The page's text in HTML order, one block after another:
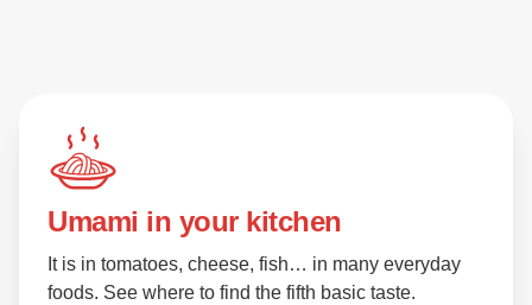
Umami in your kitchen
It is in tomatoes, cheese, fish… in many everyday
foods. See where to find the fifth basic taste.